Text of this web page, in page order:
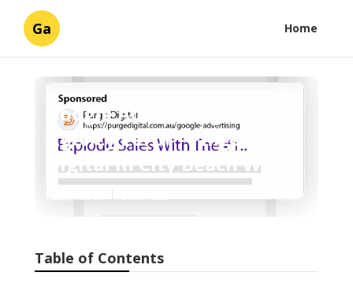
Ga Home
Google Ads Management
Agency Perth - Pmgs
Digital in City Beach WA
Published en 6 min read
Table of Contents